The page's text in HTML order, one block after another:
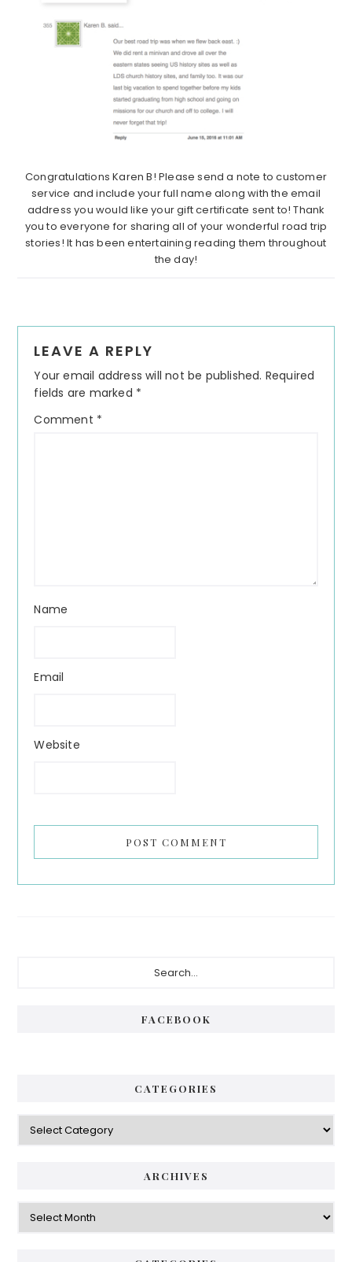
Congratulations Karen B! Please send a note to customer
service and include your full name along with the email
address you would like your gift certificate sent to! Thank
you to everyone for sharing all of your wonderful road trip
stories! It has been entertaining reading them throughout
the day!
Interactions
LEAVE A REPLY
Your email address will not be published. Required
fields are marked *
Comment *
Name
Email
Website
FACEBOOK
CATEGORIES
Categories
ARCHIVES
Archives